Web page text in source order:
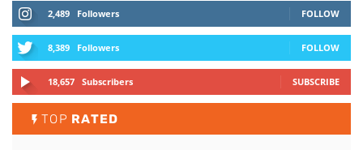
2,489 Followers FOLLOW
8,389 Followers FOLLOW
18,657 Subscribers SUBSCRIBE
TOP RATED